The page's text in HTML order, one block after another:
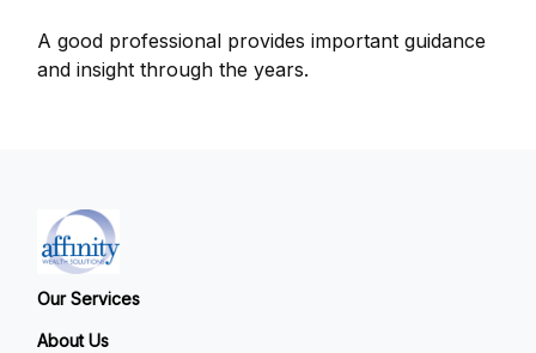
A good professional provides important guidance
and insight through the years.
Our Services
About Us